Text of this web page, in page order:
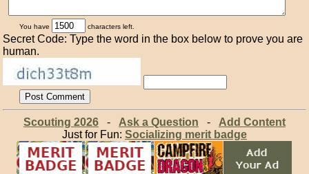
You have characters left.
Secret Code: Type the word in the box below to prove you are
human.
Scouting 2026- Ask a Question - Add Content
Just for Fun: Socializing merit badge